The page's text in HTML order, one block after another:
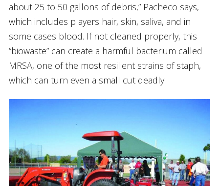
about 25 to 50 gallons of debris,” Pacheco says,
which includes players hair, skin, saliva, and in
some cases blood. If not cleaned properly, this
“biowaste” can create a harmful bacterium called
MRSA, one of the most resilient strains of staph,
which can turn even a small cut deadly.